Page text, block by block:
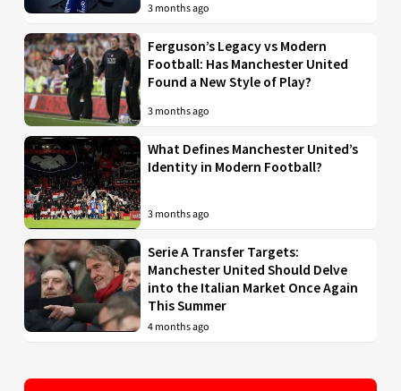
3 months ago
Ferguson’s Legacy vs Modern
Football: Has Manchester United
Found a New Style of Play?
3 months ago
What Defines Manchester United’s
Identity in Modern Football?
3 months ago
Serie A Transfer Targets:
Manchester United Should Delve
into the Italian Market Once Again
This Summer
4 months ago